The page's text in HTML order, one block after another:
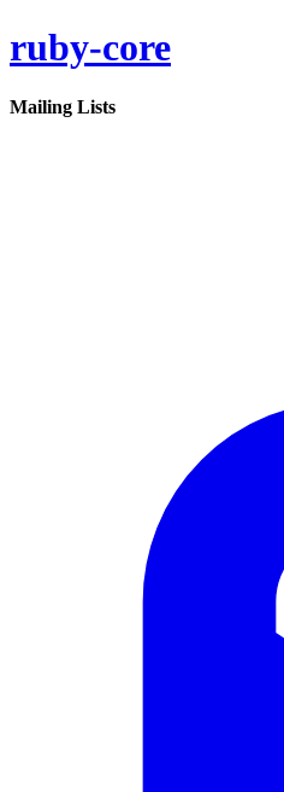
ruby-core
Mailing Lists